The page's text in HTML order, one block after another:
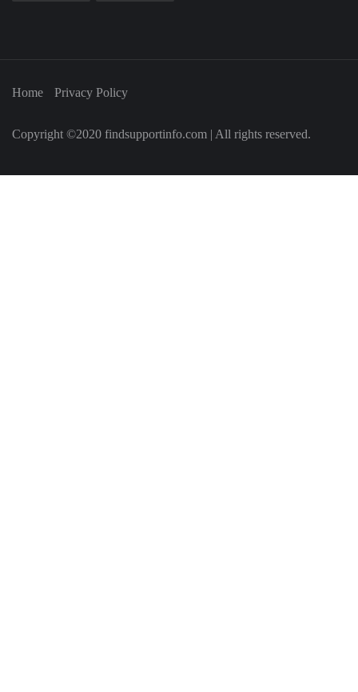
Home Privacy Policy
Copyright ©2020 findsupportinfo.com | All rights reserved.